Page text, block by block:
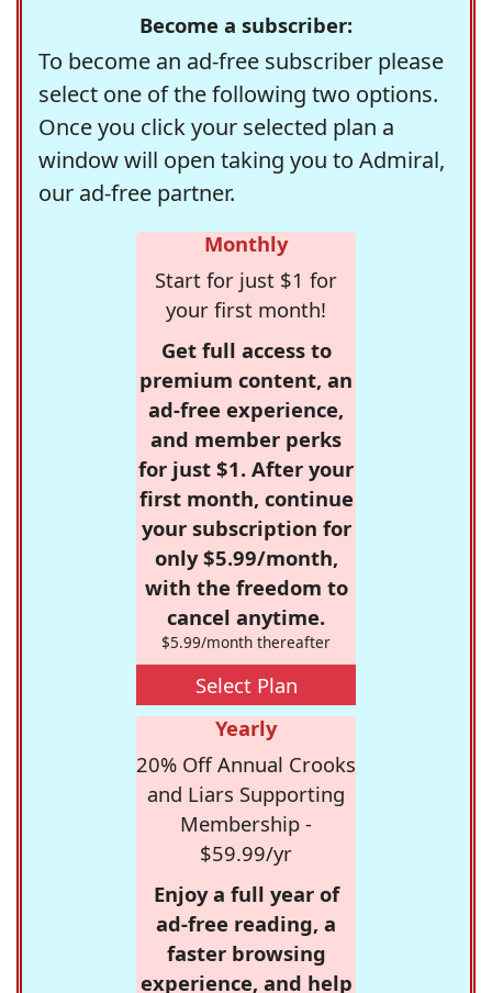
Become a subscriber:
To become an ad-free subscriber please
select one of the following two options.
Once you click your selected plan a
window will open taking you to Admiral,
our ad-free partner.
Monthly
Start for just $1 for
your first month!
Get full access to
premium content, an
ad-free experience,
and member perks
for just $1. After your
first month, continue
your subscription for
only $5.99/month,
with the freedom to
cancel anytime.
$5.99/month thereafter
Select Plan
Yearly
20% Off Annual Crooks
and Liars Supporting
Membership -
$59.99/yr
Enjoy a full year of
ad-free reading, a
faster browsing
experience, and help